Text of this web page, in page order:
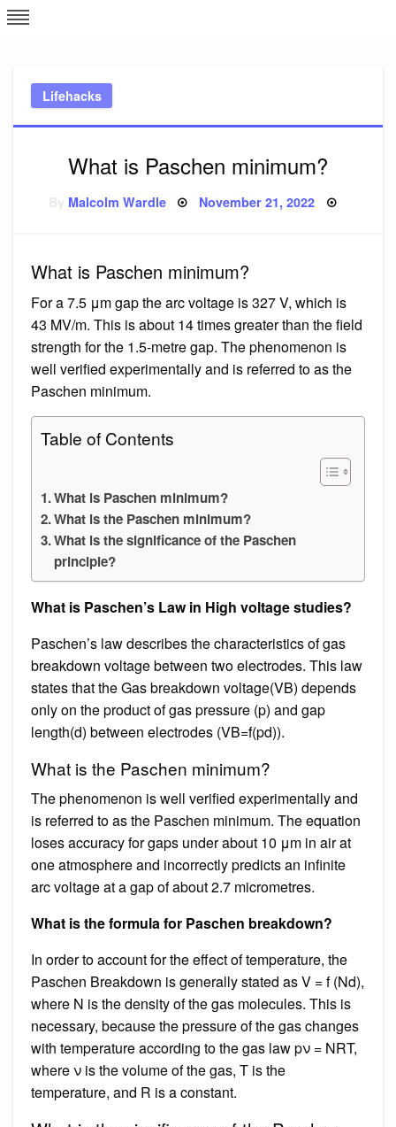
Skip
to
Lifehacks
What is Paschen minimum?
Malcolm Wardle Posted
November 21, 2022
What is Paschen minimum?
For a 7.5 μm gap the arc voltage is 327 V, which is
43 MV/m. This is about 14 times greater than the field
strength for the 1.5-metre gap. The phenomenon is
well verified experimentally and is referred to as the
Paschen minimum.
Table of Contents
What is Paschen minimum?
What is the Paschen minimum?
What is the significance of the Paschen
principle?
What is Paschen’s Law in High voltage studies?
Paschen’s law describes the characteristics of gas
breakdown voltage between two electrodes. This law
states that the Gas breakdown voltage(VB) depends
only on the product of gas pressure (p) and gap
length(d) between electrodes (VB=f(pd)).
What is the Paschen minimum?
The phenomenon is well verified experimentally and
is referred to as the Paschen minimum. The equation
loses accuracy for gaps under about 10 μm in air at
one atmosphere and incorrectly predicts an infinite
arc voltage at a gap of about 2.7 micrometres.
What is the formula for Paschen breakdown?
In order to account for the effect of temperature, the
Paschen Breakdown is generally stated as V = f (Nd),
where N is the density of the gas molecules. This is
necessary, because the pressure of the gas changes
with temperature according to the gas law pν = NRT,
where ν is the volume of the gas, T is the
temperature, and R is a constant.